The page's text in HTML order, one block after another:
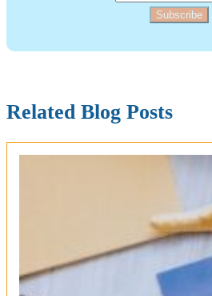
Subscribe
Related Blog Posts